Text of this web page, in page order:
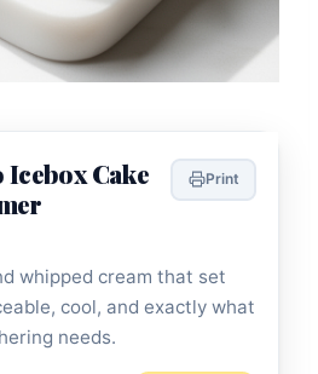
Cake
Print
whipped cream that set
cool, and exactly what
needs.